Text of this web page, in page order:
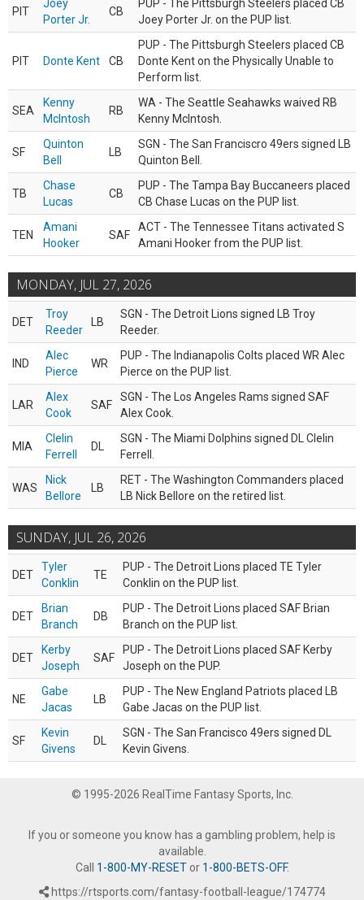
PIT
Joey
Porter Jr.
CB
PUP - The Pittsburgh Steelers placed CB
Joey Porter Jr. on the PUP list.
PIT Donte Kent CB
PUP - The Pittsburgh Steelers placed CB
Donte Kent on the Physically Unable to
Perform list.
SEA
Kenny
McIntosh
RB
WA - The Seattle Seahawks waived RB
Kenny McIntosh.
SF
Quinton
Bell
LB
SGN - The San Franciscro 49ers signed LB
Quinton Bell.
TB
Chase
Lucas
CB
PUP - The Tampa Bay Buccaneers placed
CB Chase Lucas on the PUP list.
TEN
Amani
Hooker
SAF
ACT - The Tennessee Titans activated S
Amani Hooker from the PUP list.
MONDAY, JUL 27, 2026
DET
Troy
Reeder
LB
SGN - The Detroit Lions signed LB Troy
Reeder.
IND
Alec
Pierce
WR
PUP - The Indianapolis Colts placed WR Alec
Pierce on the PUP list.
LAR
Alex
Cook
SAF
SGN - The Los Angeles Rams signed SAF
Alex Cook.
MIA
Clelin
Ferrell
DL
SGN - The Miami Dolphins signed DL Clelin
Ferrell.
WAS
Nick
Bellore
LB
RET - The Washington Commanders placed
LB Nick Bellore on the retired list.
SUNDAY, JUL 26, 2026
DET
Tyler
Conklin
TE
PUP - The Detroit Lions placed TE Tyler
Conklin on the PUP list.
DET
Brian
Branch
DB
PUP - The Detroit Lions placed SAF Brian
Branch on the PUP list.
DET
Kerby
Joseph
SAF
PUP - The Detroit Lions placed SAF Kerby
Joseph on the PUP.
NE
Gabe
Jacas
LB
PUP - The New England Patriots placed LB
Gabe Jacas on the PUP list.
SF
Kevin
Givens
DL
SGN - The San Francisco 49ers signed DL
Kevin Givens.
© 1995-2026 RealTime Fantasy Sports, Inc.
If you or someone you know has a gambling problem, help is
available.
Call 1-800-MY-RESETor 1-800-BETS-OFF.
https://rtsports.com/fantasy-football-league/174774